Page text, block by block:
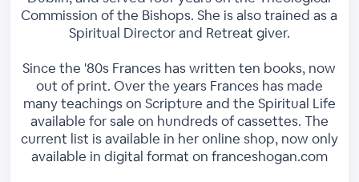
Commission of the Bishops. She is also trained as a
Spiritual Director and Retreat giver.
Since the '80s Frances has written ten books, now
out of print. Over the years Frances has made
many teachings on Scripture and the Spiritual Life
available for sale on hundreds of cassettes. The
current list is available in her online shop, now only
available in digital format on franceshogan.com